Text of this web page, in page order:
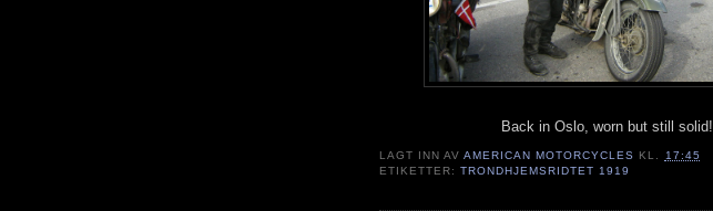
Back in Oslo, worn but still solid!
LAGT INN AVAMERICAN MOTORCYCLES KL. 17:45
ETIKETTER:TRONDHJEMSRIDTET 1919